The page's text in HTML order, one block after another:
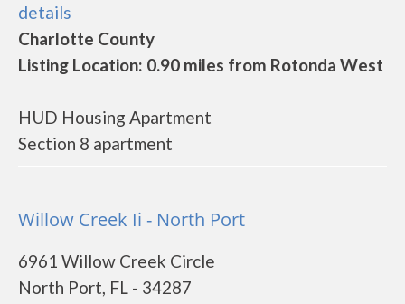
details
Charlotte County
Listing Location: 0.90 miles from Rotonda West
HUD Housing Apartment
Section 8 apartment
Willow Creek Ii - North Port
6961 Willow Creek Circle
North Port, FL - 34287